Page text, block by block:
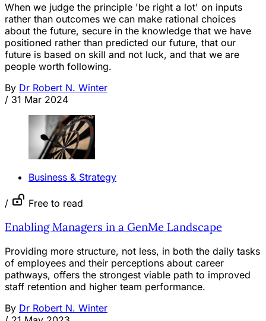
When we judge the principle 'be right a lot' on inputs
rather than outcomes we can make rational choices
about the future, secure in the knowledge that we have
positioned rather than predicted our future, that our
future is based on skill and not luck, and that we are
people worth following.
By Dr Robert N. Winter
/ 31 Mar 2024
Business & Strategy
/ Free to read
Enabling Managers in a GenMe Landscape
Providing more structure, not less, in both the daily tasks
of employees and their perceptions about career
pathways, offers the strongest viable path to improved
staff retention and higher team performance.
By Dr Robert N. Winter